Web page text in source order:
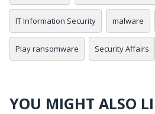
IT Information Security malware
Play ransomware Security Affairs
YOU MIGHT ALSO